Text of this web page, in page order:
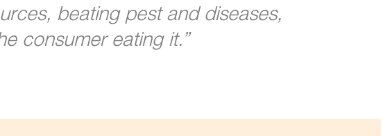
beating pest and diseases,
consumer eating it.”